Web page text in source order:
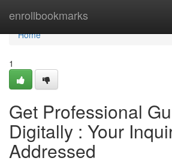
enrollbookmarks
Home
Home
1
Get Professional
Digitally : Your
Addressed